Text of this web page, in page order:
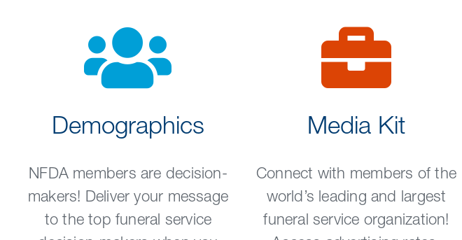
Demographics
NFDA members are decision-
makers! Deliver your message
to the top funeral service
Media Kit
Connect with members of the
world’s leading and largest
funeral service organization!